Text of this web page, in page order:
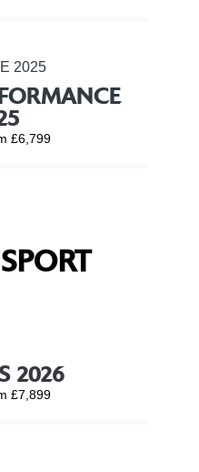
£6,799
2026
£7,899